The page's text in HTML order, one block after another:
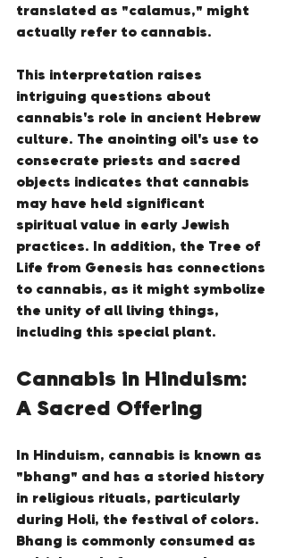
translated as "calamus," might
actually refer to cannabis.
This interpretation raises
intriguing questions about
cannabis's role in ancient Hebrew
culture. The anointing oil's use to
consecrate priests and sacred
objects indicates that cannabis
may have held significant
spiritual value in early Jewish
practices. In addition, the Tree of
Life from Genesis has connections
to cannabis, as it might symbolize
the unity of all living things,
including this special plant.
Cannabis in Hinduism:
A Sacred Offering
In Hinduism, cannabis is known as
"bhang" and has a storied history
in religious rituals, particularly
during Holi, the festival of colors.
Bhang is commonly consumed as